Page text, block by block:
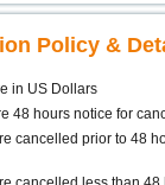
Policy &
in US Dollars
48 hours notice for
cancelled prior to 48